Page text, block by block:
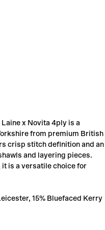
x Novita 4ply is a
from premium British
crisp stitch definition and an
and layering pieces.
is a versatile choice for
15% Bluefaced Kerry